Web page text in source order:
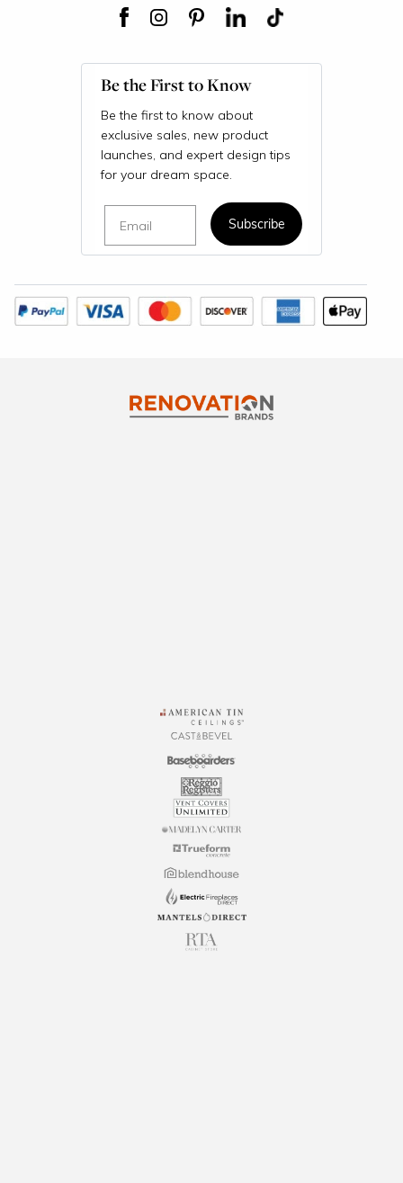
Be the First to Know
Be the first to know about
exclusive sales, new product
launches, and expert design tips
for your dream space.
Subscribe